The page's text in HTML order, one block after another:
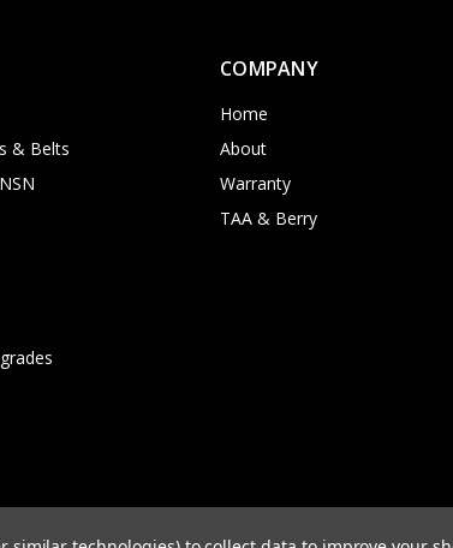
& Belts
COMPANY
Home
About
Warranty
TAA & Berry